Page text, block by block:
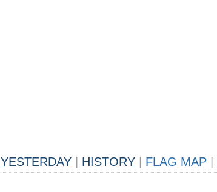
YESTERDAY HISTORY FLAG MAP